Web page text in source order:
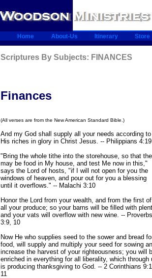
Scriptures By Subjects: FINANCES
Finances
(All verses are from the New American Standard Bible.)
And my God shall supply all your needs according to
His riches in glory in Christ Jesus. -- Philippians 4:19
"Bring the whole tithe into the storehouse, so that
may be food in My house, and test Me now in this,"
says the Lord of hosts, "if I will not open for you the
windows of heaven, and pour out for you a blessing
until it overflows." -- Malachi 3:10
Honor the Lord from your wealth, and from the first of
all your produce; so your barns will be filled with
and your vats will overflow with new wine. -- Proverbs
3:9, 10
Now He who supplies seed to the sower and bread
food, will supply and multiply your seed for sowing
increase the harvest of your righteousness; you will
enriched in everything for all liberality, which through
is producing thanksgiving to God. -- 2 Corinthians
11
About-Us Itinerary Store
Home